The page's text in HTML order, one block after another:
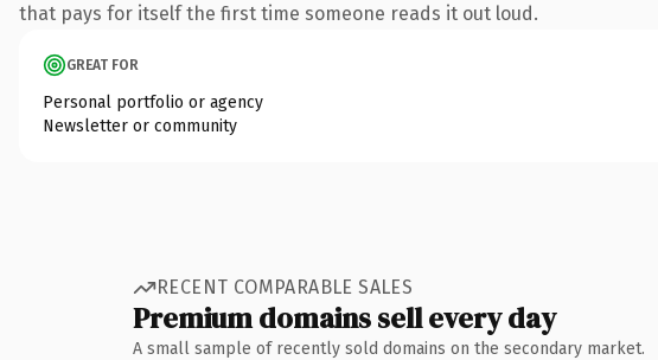
that pays for itself the first time someone reads it out loud.
GREAT FOR
Personal portfolio or agency
Newsletter or community
RECENT COMPARABLE SALES
Premium domains sell every day
A small sample of recently sold domains on the secondary market.